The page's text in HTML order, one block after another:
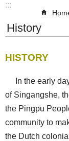
:::
History
HISTORY
In the early
of Singangshe,
the Pingpu
community to
the Dutch